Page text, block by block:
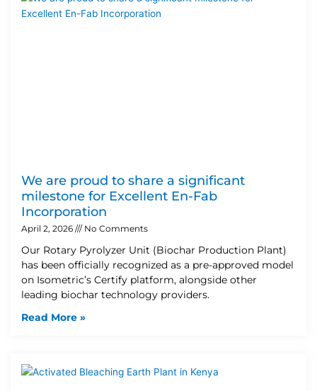
We are proud to share a significant
milestone for Excellent En-Fab
Incorporation
April 2, 2026 No Comments
Our Rotary Pyrolyzer Unit (Biochar Production Plant)
has been officially recognized as a pre-approved model
on Isometric’s Certify platform, alongside other
leading biochar technology providers.
Read More »